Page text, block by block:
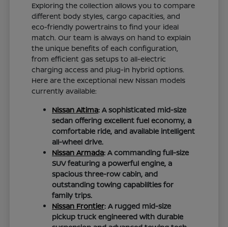
Exploring the collection allows you to compare
different body styles, cargo capacities, and
eco-friendly powertrains to find your ideal
match. Our team is always on hand to explain
the unique benefits of each configuration,
from efficient gas setups to all-electric
charging access and plug-in hybrid options.
Here are the exceptional new Nissan models
currently available:
Nissan Altima: A sophisticated mid-size
sedan offering excellent fuel economy, a
comfortable ride, and available intelligent
all-wheel drive.
Nissan Armada: A commanding full-size
SUV featuring a powerful engine, a
spacious three-row cabin, and
outstanding towing capabilities for
family trips.
Nissan Frontier: A rugged mid-size
pickup truck engineered with durable